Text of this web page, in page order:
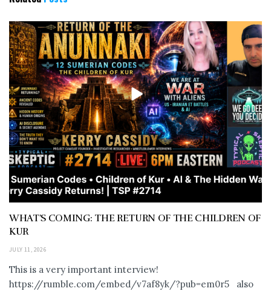
WHAT’S COMING: THE RETURN OF THE CHILDREN OF
KUR
JULY 11, 2026
This is a very important interview!
https://rumble.com/embed/v7af8yk/?pub=em0r5 also